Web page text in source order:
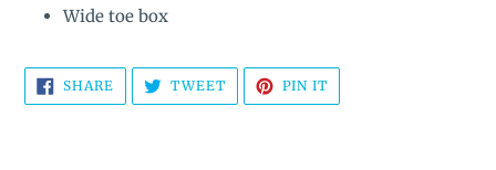
Wide toe box
SHARE SHARE
ON
FACEBOOK
TWEETTWEET
TWITTER
PIN IT
PINTEREST